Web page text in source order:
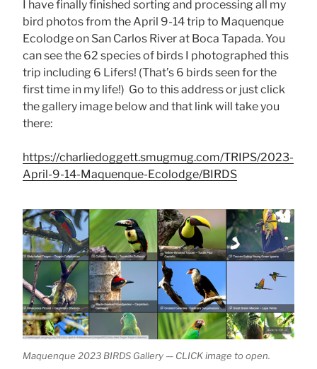
I have finally finished sorting and processing all my
bird photos from the April 9-14 trip to Maquenque
Ecolodge on San Carlos River at Boca Tapada. You
can see the 62 species of birds I photographed this
trip including 6 Lifers! (That’s 6 birds seen for the
first time in my life!) Go to this address or just click
the gallery image below and that link will take you
there:
https://charliedoggett.smugmug.com/TRIPS/2023-
April-9-14-Maquenque-Ecolodge/BIRDS
Maquenque 2023 BIRDS Gallery — CLICK image to open.